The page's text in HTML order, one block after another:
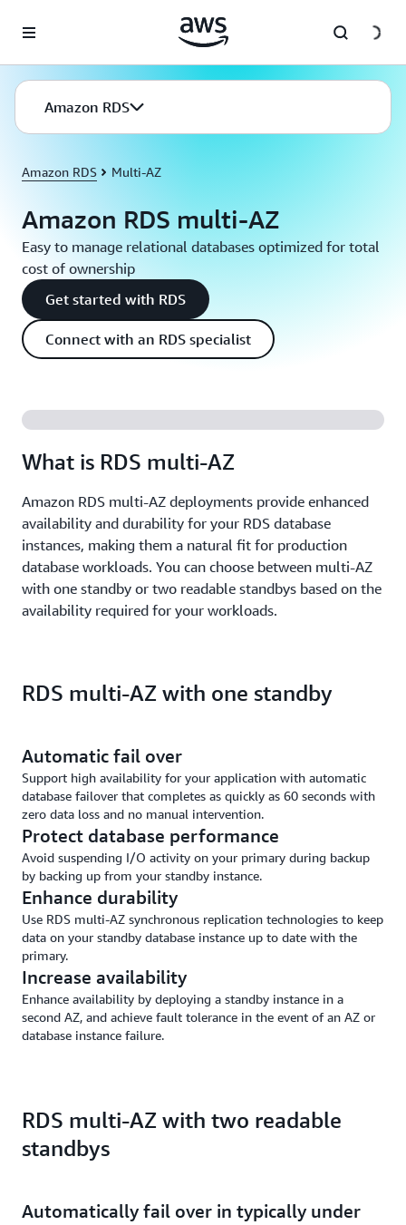
Amazon RDS
Amazon RDS Multi-AZ
Amazon RDS multi-AZ
Easy to manage relational databases optimized for total
cost of ownership
Get started with RDS
Connect with an RDS specialist
What is RDS multi-AZ
Amazon RDS multi-AZ deployments provide enhanced
availability and durability for your RDS database
instances, making them a natural fit for production
database workloads. You can choose between multi-AZ
with one standby or two readable standbys based on the
availability required for your workloads.
RDS multi-AZ with one standby
Automatic fail over
Support high availability for your application with automatic
database failover that completes as quickly as 60 seconds with
zero data loss and no manual intervention.
Protect database performance
Avoid suspending I/O activity on your primary during backup
by backing up from your standby instance.
Enhance durability
Use RDS multi-AZ synchronous replication technologies to keep
data on your standby database instance up to date with the
primary.
Increase availability
Enhance availability by deploying a standby instance in a
second AZ, and achieve fault tolerance in the event of an AZ or
database instance failure.
RDS multi-AZ with two readable
standbys
Automatically fail over in typically under